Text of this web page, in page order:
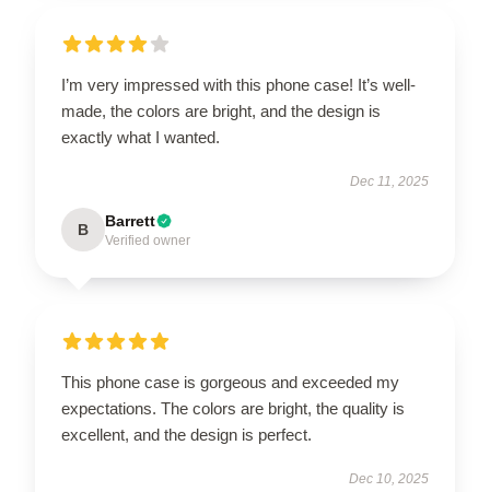
I’m very impressed with this phone case! It’s well-
made, the colors are bright, and the design is
exactly what I wanted.
Dec 11, 2025
B Barrett
Verified owner
This phone case is gorgeous and exceeded my
expectations. The colors are bright, the quality is
excellent, and the design is perfect.
Dec 10, 2025